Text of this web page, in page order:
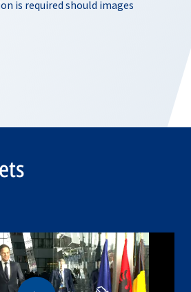
is required should images